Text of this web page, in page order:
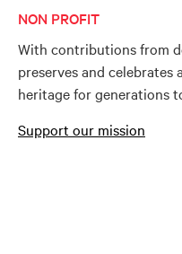
NON PROFIT
With contributions from
preserves and
heritage for generations
Support our mission